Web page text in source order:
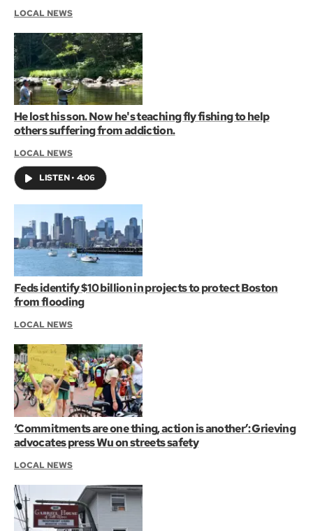
LOCAL NEWS
He lost his son. Now he's teaching fly fishing to help
others suffering from addiction.
LOCAL NEWS
LISTEN• 4:06
Feds identify $10 billion in projects to protect Boston
from flooding
LOCAL NEWS
‘Commitments are one thing, action is another’: Grieving
advocates press Wu on streets safety
LOCAL NEWS